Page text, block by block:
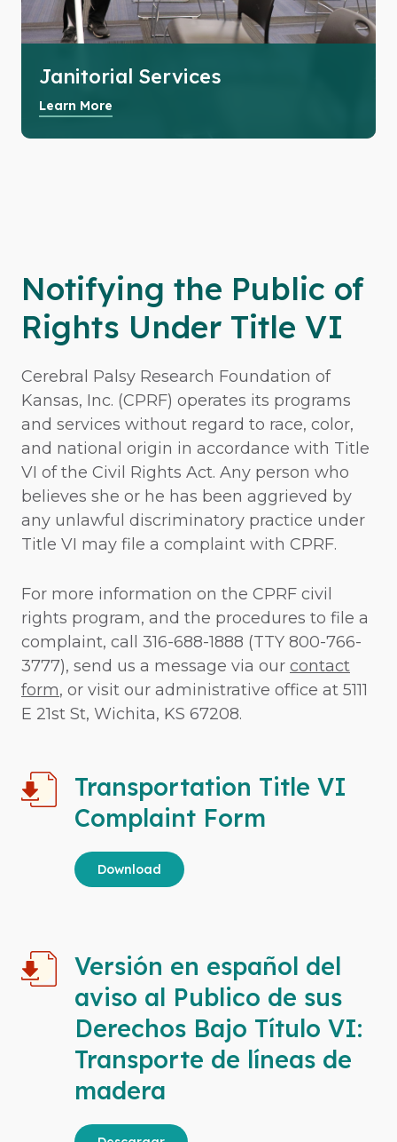
Janitorial Services
Learn More
Notifying the Public of
Rights Under Title VI
Cerebral Palsy Research Foundation of
Kansas, Inc. (CPRF) operates its programs
and services without regard to race, color,
and national origin in accordance with Title
VI of the Civil Rights Act. Any person who
believes she or he has been aggrieved by
any unlawful discriminatory practice under
Title VI may file a complaint with CPRF.
For more information on the CPRF civil
rights program, and the procedures to file a
complaint, call 316-688-1888 (TTY 800-766-
3777), send us a message via our contact
form, or visit our administrative office at 5111
E 21st St, Wichita, KS 67208.
Transportation Title VI
Complaint Form
Download
Versión en español del
aviso al Publico de sus
Derechos Bajo Título VI:
Transporte de líneas de
madera